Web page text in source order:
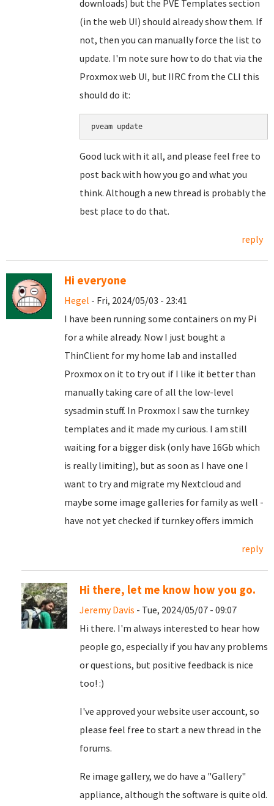
downloads) but the PVE Templates section
(in the web UI) should already show them. If
not, then you can manually force the list to
update. I'm note sure how to do that via the
Proxmox web UI, but IIRC from the CLI this
should do it:
Good luck with it all, and please feel free to
post back with how you go and what you
think. Although a new thread is probably the
best place to do that.
reply
Hi everyone
Hegel - Fri, 2024/05/03 - 23:41
I have been running some containers on my Pi
for a while already. Now I just bought a
ThinClient for my home lab and installed
Proxmox on it to try out if I like it better than
manually taking care of all the low-level
sysadmin stuff. In Proxmox I saw the turnkey
templates and it made my curious. I am still
waiting for a bigger disk (only have 16Gb which
is really limiting), but as soon as I have one I
want to try and migrate my Nextcloud and
maybe some image galleries for family as well -
have not yet checked if turnkey offers immich
reply
Hi there, let me know how you go.
Jeremy Davis - Tue, 2024/05/07 - 09:07
Hi there. I'm always interested to hear how
people go, especially if you hav any problems
or questions, but positive feedback is nice
too! :)
I've approved your website user account, so
please feel free to start a new thread in the
forums.
Re image gallery, we do have a "Gallery"
appliance, although the software is quite old.